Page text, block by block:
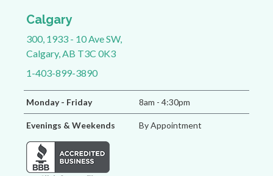
Calgary
300, 1933 - 10 Ave SW,
Calgary, AB T3C 0K3
1-403-899-3890
Monday - Friday 8am - 4:30pm
Evenings & Weekends By Appointment